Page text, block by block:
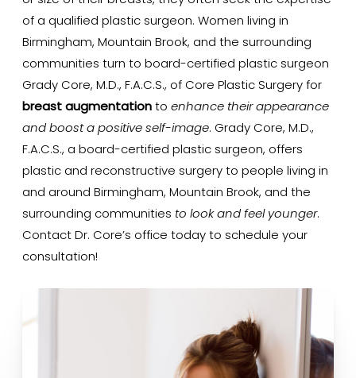
of a qualified plastic surgeon. Women living in
Birmingham, Mountain Brook, and the surrounding
communities turn to board-certified plastic surgeon
Grady Core, M.D., F.A.C.S., of Core Plastic Surgery for
breast augmentation to enhance their appearance
and boost a positive self-image. Grady Core, M.D.,
F.A.C.S., a board-certified plastic surgeon, offers
plastic and reconstructive surgery to people living in
and around Birmingham, Mountain Brook, and the
surrounding communities to look and feel younger.
Contact Dr. Core’s office today to schedule your
consultation!